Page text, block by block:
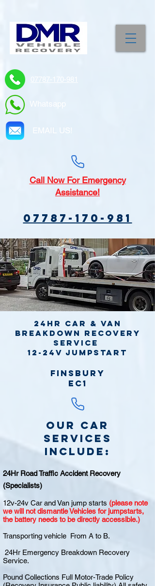
07787-170-981
Whatsapp
EMAIL US!
CallNow For Emergency
Assistance!
07787-170-981
24hr Car & Van
Breakdown Recovery
Service
12-24v jumpstart
Finsbury
EC1
Our Car
Services
include:
24Hr Road Traffic Accident Recovery
(Specialists)
12v-24v Car and Van jump starts (please note
we will not dismantle Vehicles for jumpstarts,
the battery needs to be directly accessible.)
Transporting vehicle From A to B.
24Hr Emergency Breakdown Recovery
Service.
Pound Collections Full Motor-Trade Policy